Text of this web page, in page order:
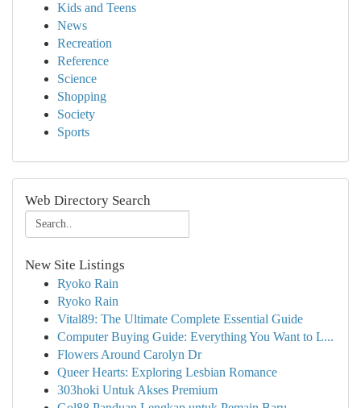
Kids and Teens
News
Recreation
Reference
Science
Shopping
Society
Sports
Web Directory Search
New Site Listings
Ryoko Rain
Ryoko Rain
Vital89: The Ultimate Complete Essential Guide
Computer Buying Guide: Everything You Want to L...
Flowers Around Carolyn Dr
Queer Hearts: Exploring Lesbian Romance
303hoki Untuk Akses Premium